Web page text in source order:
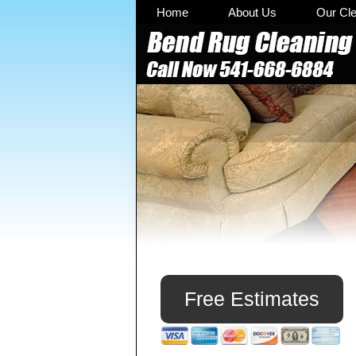
primary
navigation
main
content
primary
sidebar
Home About Us Our
Primary
SidebarFree Estimates